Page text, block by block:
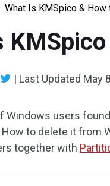
What Is KMSpico &
| Last Updated May
Windows users
to delete it from
together with